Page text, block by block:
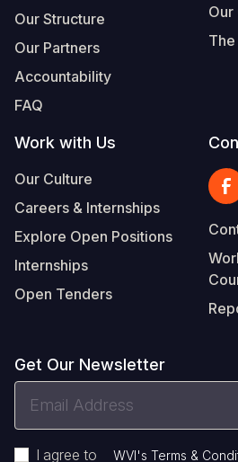
Our Structure
Our Partners
Accountability
FAQ
Our
Work with Us
Our Culture
Careers & Internships
Explore Open Positions
Internships
Open Tenders
Get Our Newsletter
I agree to WVI's Terms &